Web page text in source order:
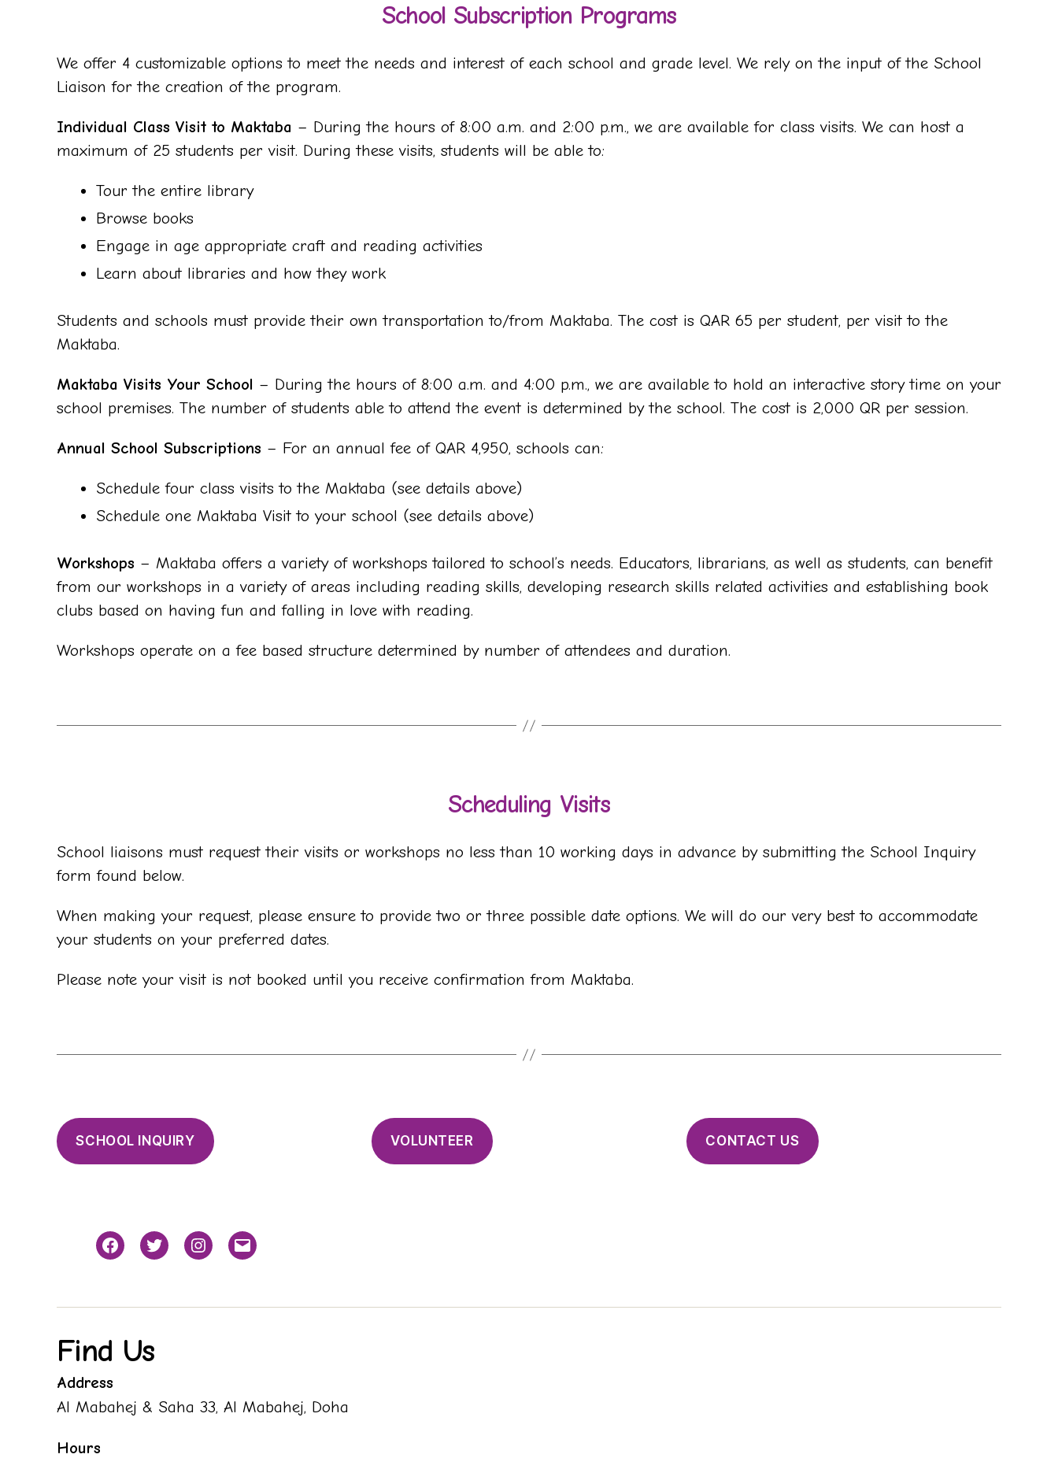
School Subscription Programs
We offer 4 customizable options to meet the needs and interest of each school and grade level. We rely on the input of the School
Liaison for the creation of the program.
Individual Class Visit to Maktaba – During the hours of 8:00 a.m. and 2:00 p.m., we are available for class visits. We can host a
maximum of 25 students per visit. During these visits, students will be able to:
Tour the entire library
Browse books
Engage in age appropriate craft and reading activities
Learn about libraries and how they work
Students and schools must provide their own transportation to/from Maktaba. The cost is QAR 65 per student, per visit to the
Maktaba.
Maktaba Visits Your School – During the hours of 8:00 a.m. and 4:00 p.m., we are available to hold an interactive story time on your
school premises. The number of students able to attend the event is determined by the school. The cost is 2,000 QR per session.
Annual School Subscriptions – For an annual fee of QAR 4,950, schools can:
Schedule four class visits to the Maktaba (see details above)
Schedule one Maktaba Visit to your school (see details above)
Workshops – Maktaba offers a variety of workshops tailored to school’s needs. Educators, librarians, as well as students, can benefit
from our workshops in a variety of areas including reading skills, developing research skills related activities and establishing book
clubs based on having fun and falling in love with reading.
Workshops operate on a fee based structure determined by number of attendees and duration.
Scheduling Visits
School liaisons must request their visits or workshops no less than 10 working days in advance by submitting the School Inquiry
form found below.
When making your request, please ensure to provide two or three possible date options. We will do our very best to accommodate
your students on your preferred dates.
Please note your visit is not booked until you receive confirmation from Maktaba.
SCHOOL INQUIRY VOLUNTEER CONTACT US
FacebookTwitter Instagram
Email
Find Us
Address
Al Mabahej & Saha 33, Al Mabahej, Doha
Hours